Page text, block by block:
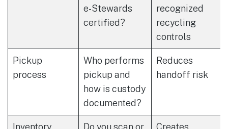
e-Stewards
certified?
recognized
recycling
controls
Pickup
process
Who performs
pickup and
how is custody
documented?
Reduces
handoff risk
Inventory
Do you scan or
Creates